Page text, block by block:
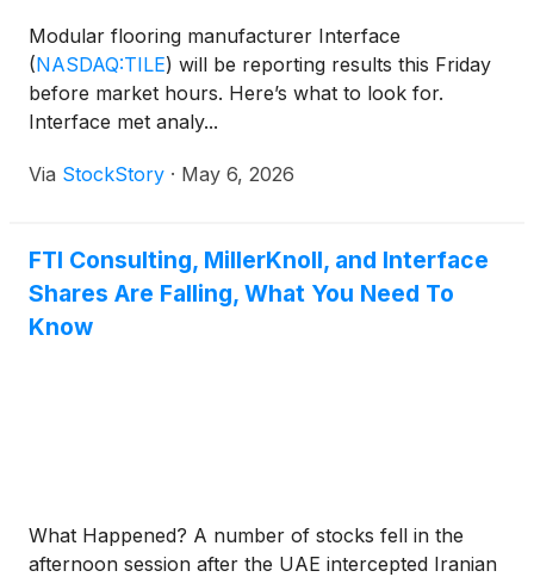
Modular flooring manufacturer Interface
(NASDAQ:TILE) will be reporting results this Friday
before market hours. Here’s what to look for.
Interface met analy...
Via StockStory · May 6, 2026
FTI Consulting, MillerKnoll, and Interface
Shares Are Falling, What You Need To
Know
What Happened? A number of stocks fell in the
afternoon session after the UAE intercepted Iranian